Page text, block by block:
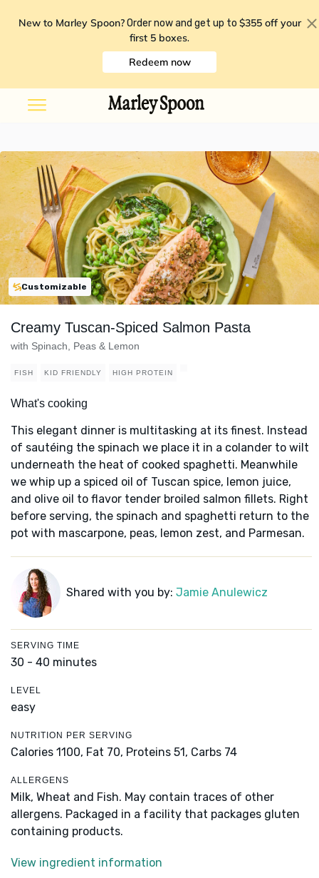
New to Marley Spoon? Order now and get up to $355 off your
first 5 boxes.
Redeem now
Customizable
Creamy Tuscan-Spiced Salmon Pasta
with Spinach, Peas & Lemon
FISH KID FRIENDLY HIGH PROTEIN
What's cooking
This elegant dinner is multitasking at its finest. Instead
of sautéing the spinach we place it in a colander to wilt
underneath the heat of cooked spaghetti. Meanwhile
we whip up a spiced oil of Tuscan spice, lemon juice,
and olive oil to flavor tender broiled salmon fillets. Right
before serving, the spinach and spaghetti return to the
pot with mascarpone, peas, lemon zest, and Parmesan.
Shared with you by: Jamie Anulewicz
SERVING TIME
30 - 40 minutes
LEVEL
easy
NUTRITION PER SERVING
Calories 1100, Fat 70, Proteins 51, Carbs 74
ALLERGENS
Milk, Wheat and Fish. May contain traces of other
allergens. Packaged in a facility that packages gluten
containing products.
View ingredient information